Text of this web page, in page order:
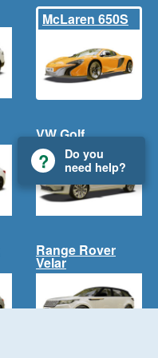
McLaren 650S
VW Golf
Range Rover
Velar
Do you
need help?